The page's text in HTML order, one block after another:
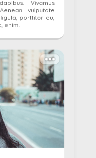
Vivamus
vulputate
porttitor eu,
enim.
More details...
Pay
Cancel